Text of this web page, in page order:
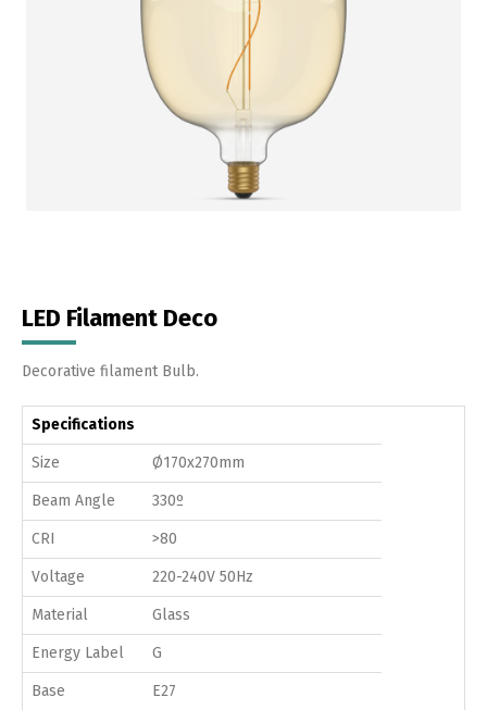
LED Filament Deco
Decorative filament Bulb.
Specifications
Size Ø170x270mm
Beam Angle 330º
CRI >80
Voltage 220-240V 50Hz
Material Glass
Energy Label G
Base E27